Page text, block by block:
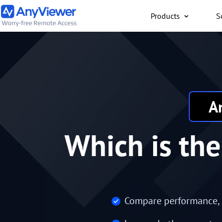
Products
anywhere for free
Which is
Compare